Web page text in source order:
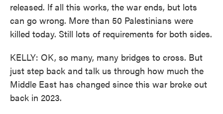
released. If all this works, the war ends, but lots
can go wrong. More than 50 Palestinians were
killed today. Still lots of requirements for both sides.
KELLY: OK, so many, many bridges to cross. But
just step back and talk us through how much the
Middle East has changed since this war broke out
back in 2023.